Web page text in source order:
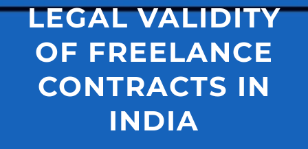
LEGAL VALIDITY
OF FREELANCE
CONTRACTS IN
INDIA